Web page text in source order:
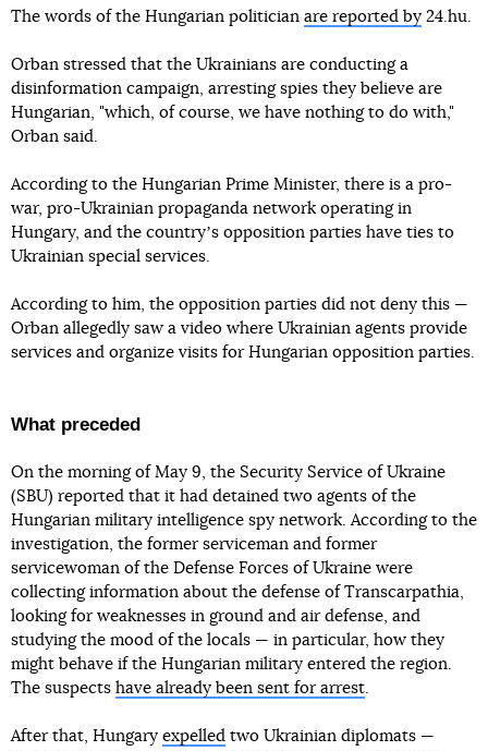
The words of the Hungarian politician are reported by 24.hu.
Orban stressed that the Ukrainians are conducting a
disinformation campaign, arresting spies they believe are
Hungarian, "which, of course, we have nothing to do with,"
Orban said.
According to the Hungarian Prime Minister, there is a pro-
war, pro-Ukrainian propaganda network operating in
Hungary, and the countryʼs opposition parties have ties to
Ukrainian special services.
According to him, the opposition parties did not deny this —
Orban allegedly saw a video where Ukrainian agents provide
services and organize visits for Hungarian opposition parties.
What preceded
On the morning of May 9, the Security Service of Ukraine
(SBU) reported that it had detained two agents of the
Hungarian military intelligence spy network. According to the
investigation, the former serviceman and former
servicewoman of the Defense Forces of Ukraine were
collecting information about the defense of Transcarpathia,
looking for weaknesses in ground and air defense, and
studying the mood of the locals — in particular, how they
might behave if the Hungarian military entered the region.
The suspects have already been sent for arrest.
After that, Hungary expelled two Ukrainian diplomats —